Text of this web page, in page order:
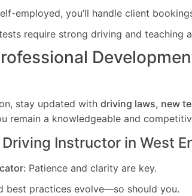
employed, you’ll handle client
require strong driving and teaching
stay updated with driving laws, new
remain a knowledgeable and
Driving Instructor in West
Patience and clarity are key.
best practices evolve—so should you.